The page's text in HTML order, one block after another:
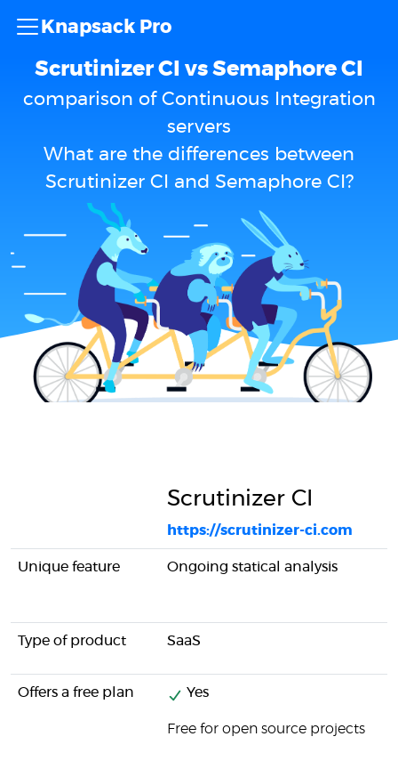
Knapsack Pro
Scrutinizer CI vs Semaphore CI
comparison of Continuous Integration
servers
What are the differences between
Scrutinizer CI and Semaphore CI?
Scrutinizer CI
https://scrutinizer-ci.com
Unique feature Ongoing statical analysis
Type of product SaaS
Offers a free plan Yes
Free for open source projects